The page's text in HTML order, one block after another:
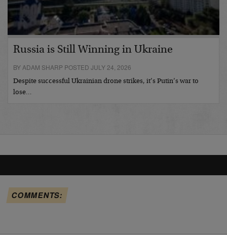
Russia is Still Winning in Ukraine
BY ADAM SHARP POSTED JULY 24, 2026
Despite successful Ukrainian drone strikes, it’s Putin’s war to
lose…
COMMENTS: